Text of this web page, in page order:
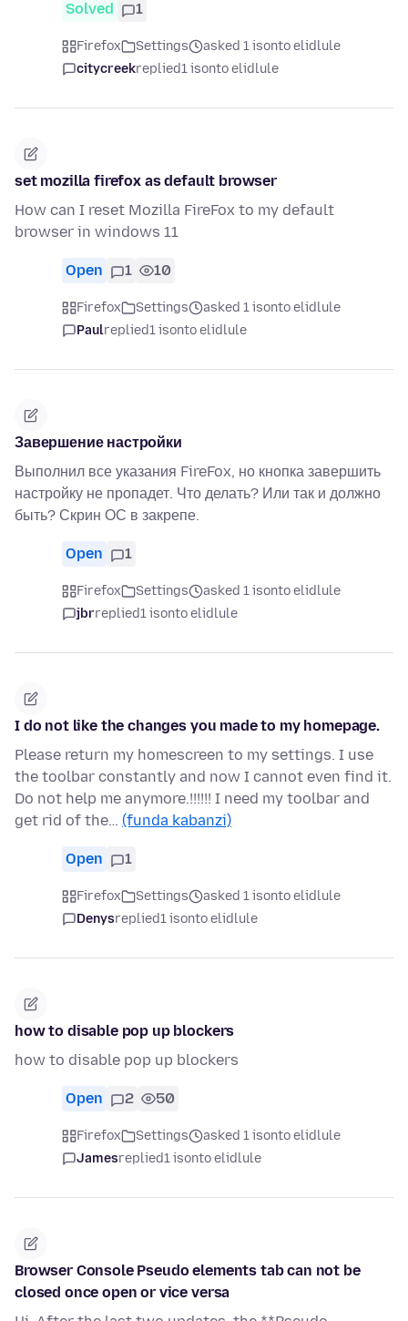
Solved 1
Firefox Settings
asked 1 isonto elidlule
citycreekreplied1 isonto elidlule
set mozilla firefox as default browser
How can I reset Mozilla FireFox to my default
browser in windows 11
Open 1 10
Firefox Settings
asked 1 isonto elidlule
Paulreplied1 isonto elidlule
Завершение настройки
Выполнил все указания FireFox, но кнопка завершить
настройку не пропадет. Что делать? Или так и должно
быть? Скрин ОС в закрепе.
Open 1
Firefox Settings
asked 1 isonto elidlule
jbrreplied1 isonto elidlule
I do not like the changes you made to my homepage.
Please return my homescreen to my settings. I use
the toolbar constantly and now I cannot even find it.
Do not help me anymore.!!!!!! I need my toolbar and
get rid of the… (funda kabanzi)
Open 1
Firefox Settings
asked 1 isonto elidlule
Denysreplied1 isonto elidlule
how to disable pop up blockers
how to disable pop up blockers
Open 2 50
Firefox Settings
asked 1 isonto elidlule
Jamesreplied1 isonto elidlule
Browser Console Pseudo elements tab can not be
closed once open or vice versa